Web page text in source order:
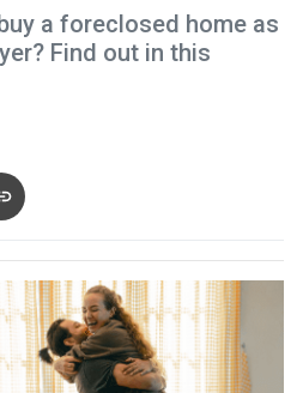
a foreclosed home as
Find out in this